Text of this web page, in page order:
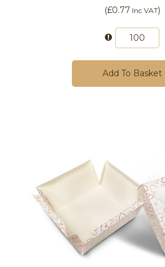
(£0.77 Inc VAT)
Add To Basket